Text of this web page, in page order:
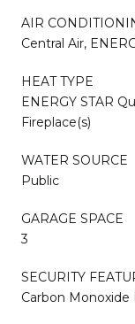
AIR
Central Air,
HEAT TYPE
ENERGY STAR
Fireplace(s)
WATER SOURCE
Public
GARAGE SPACE
3
SECURITY
Carbon